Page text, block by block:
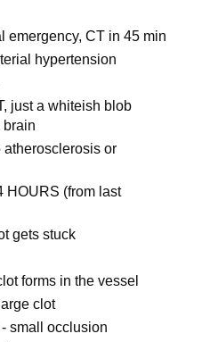
emergency, CT in 45 min
hypertension
just a whiteish blob
brain
atherosclerosis or
HOURS (from last
gets stuck
forms in the vessel
clot
small occlusion